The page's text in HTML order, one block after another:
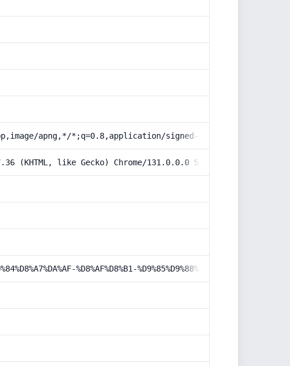
apng,*/*;q=0.8,application/signed-exchange;v=b3;q=0.9
(KHTML, like Gecko) Chrome/131.0.0.0 Safari/537.36;
%D8%AF%D8%B1-%D9%85%D9%88%D8%AA%D9%88%D8%B1-